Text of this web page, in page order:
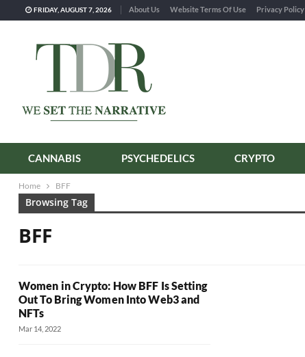
FRIDAY, AUGUST 7, 2026 About Us Website Terms Of Use Privacy Policy
CANNABIS PSYCHEDELICS CRYPTO
Home BFF
Browsing Tag
BFF
Women in Crypto: How BFF Is Setting
Out To Bring Women Into Web3 and
NFTs
Mar 14, 2022